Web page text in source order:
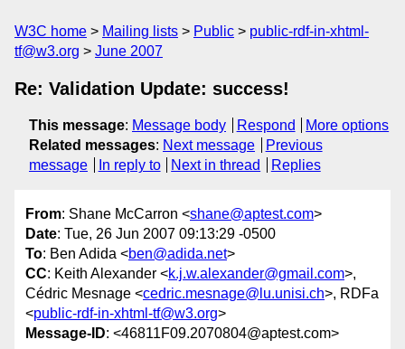
W3C home Mailing lists Public
public-rdf-in-xhtml-
tf@w3.org
June 2007
Re: Validation Update: success!
This message: Message body Respond
More options
Related messages: Next message
Previous
message
In reply to Next in thread Replies
From: Shane McCarron <shane@aptest.com>
Date: Tue, 26 Jun 2007 09:13:29 -0500
To: Ben Adida <ben@adida.net>
CC: Keith Alexander <k.j.w.alexander@gmail.com>,
Cédric Mesnage <cedric.mesnage@lu.unisi.ch>, RDFa
<public-rdf-in-xhtml-tf@w3.org>
Message-ID: <46811F09.2070804@aptest.com>